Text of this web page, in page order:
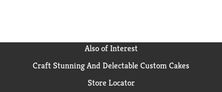
Also of Interest
Craft Stunning And Delectable Custom Cakes
Store Locator